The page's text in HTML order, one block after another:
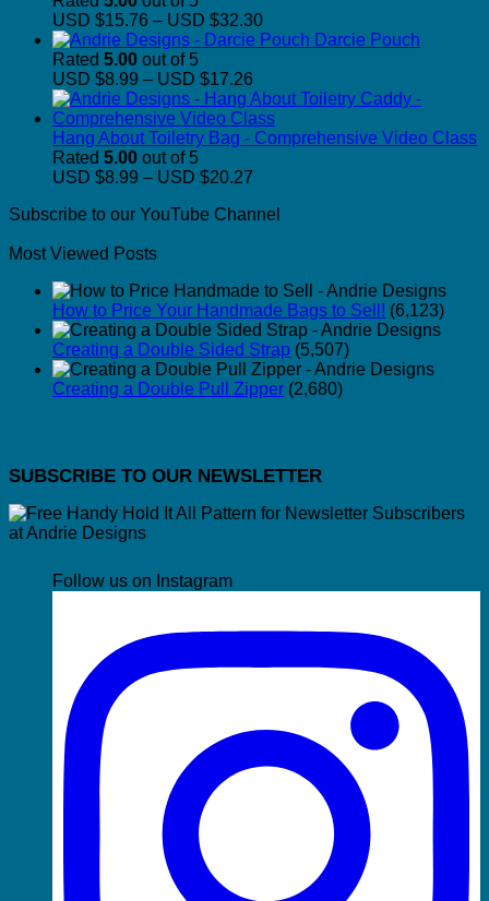
USD $15.76 – USD $32.30Price
range:
through
USD
$32.30
Darcie Pouch
Rated 5.00 out of 5
USD $8.99 – USD $17.26
range:
USD
$8.99
Hang About Toiletry Bag - Comprehensive Video Class
Rated 5.00 out of 5
USD $8.99 – USD $20.27
USD
$20.27
Subscribe to our YouTube Channel
Most Viewed Posts
How to Price Your Handmade Bags to Sell! (6,123)
Creating a Double Sided Strap (5,507)
Creating a Double Pull Zipper (2,680)
SUBSCRIBE TO OUR NEWSLETTER
Follow us on Instagram